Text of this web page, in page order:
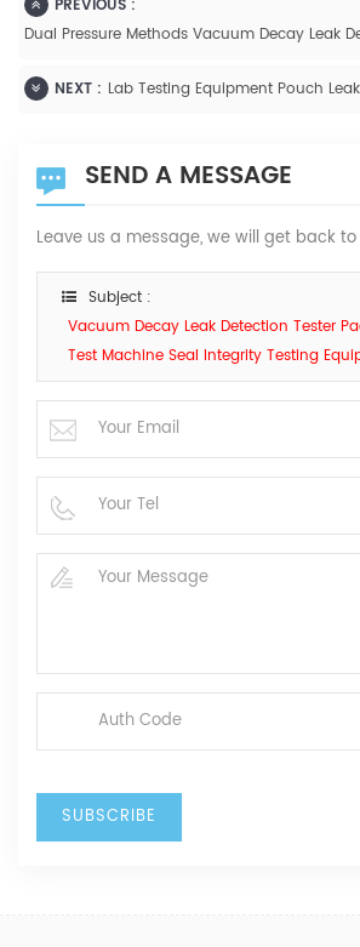
PREVIOUS :
NEXT :
SEND A MESSAGE
Leave us a message, we will get back to
Subject :
Vacuum Decay Leak Detection Tester
Test Machine Seal Integrity Testing